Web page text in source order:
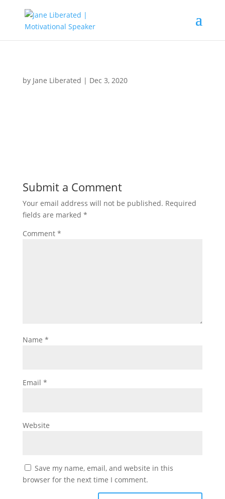
by Jane Liberated | Dec 3, 2020
Submit a Comment
Your email address will not be published. Required
fields are marked *
Comment *
Name *
Email *
Website
Save my name, email, and website in this
browser for the next time I comment.